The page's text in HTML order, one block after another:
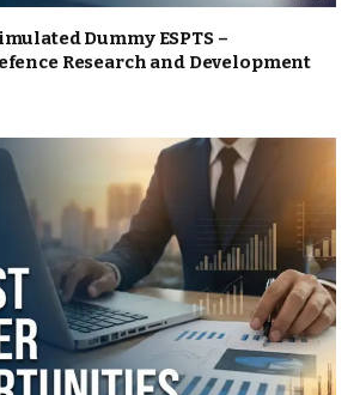
Dummy ESPTS –
Research and Development